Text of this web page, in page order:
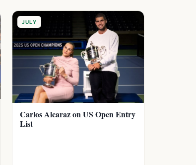
JULY
Carlos Alcaraz on US Open Entry
List